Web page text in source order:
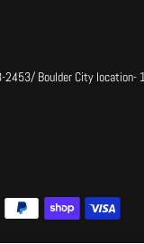
Boulder City